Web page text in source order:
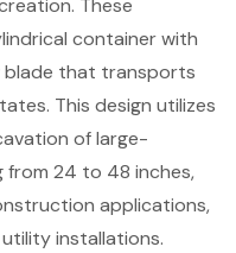
These
container with
blade that transports
This design utilizes
of large-
from 24 to 48 inches,
applications,
installations.